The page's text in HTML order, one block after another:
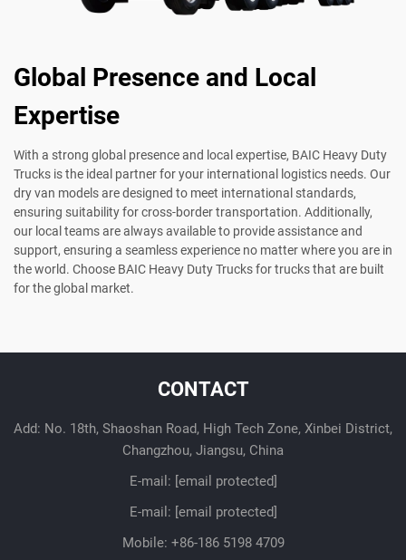
Global Presence and Local
Expertise
With a strong global presence and local expertise, BAIC Heavy Duty
Trucks is the ideal partner for your international logistics needs. Our
dry van models are designed to meet international standards,
ensuring suitability for cross-border transportation. Additionally,
our local teams are always available to provide assistance and
support, ensuring a seamless experience no matter where you are in
the world. Choose BAIC Heavy Duty Trucks for trucks that are built
for the global market.
CONTACT
Add: No. 18th, Shaoshan Road, High Tech Zone, Xinbei District,
Changzhou, Jiangsu, China
E-mail: [email protected]
E-mail: [email protected]
Mobile: +86-186 5198 4709